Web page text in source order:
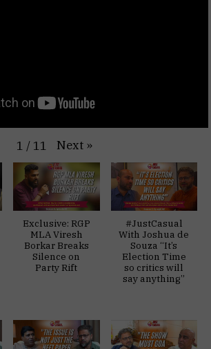
1 / 11 Next »
Exclusive: RGP
MLA Viresh
Borkar Breaks
Silence on
Party Rift
#JustCasual
With Joshua de
Souza “It’s
Election Time
so critics will
say anything”